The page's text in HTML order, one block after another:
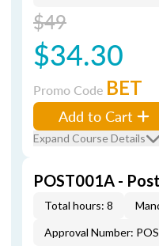
$49
$34.30
Promo Code BET
Add to Cart
Expand Course Details
POST001A -
Total hours: 8
Approval Number: